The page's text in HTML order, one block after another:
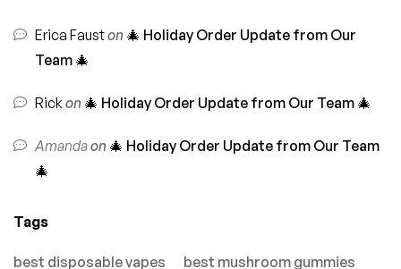
Erica Fauston 🎄 Holiday Order Update from Our
Team 🎄
Rickon 🎄 Holiday Order Update from Our Team 🎄
Amandaon 🎄 Holiday Order Update from Our Team
🎄
Tags
best disposable vapes
best mushroom gummies